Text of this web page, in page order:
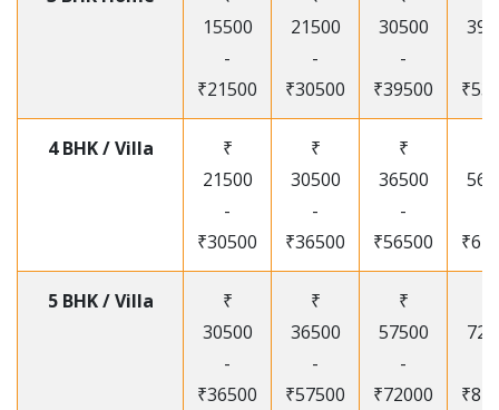
15500
-
₹21500
21500
-
₹30500
30500
-
₹39500
4 BHK / Villa
₹
21500
-
₹30500
₹
30500
-
₹36500
₹
36500
-
₹56500
5 BHK / Villa
₹
30500
-
₹36500
₹
36500
-
₹57500
₹
57500
-
₹72000